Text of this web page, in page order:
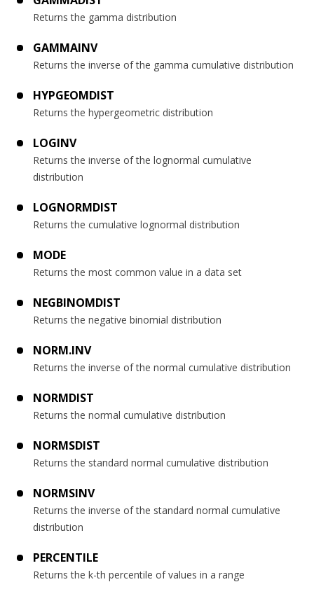
Returns the gamma distribution
GAMMAINV
Returns the inverse of the gamma cumulative distribution
HYPGEOMDIST
Returns the hypergeometric distribution
LOGINV
Returns the inverse of the lognormal cumulative
distribution
LOGNORMDIST
Returns the cumulative lognormal distribution
MODE
Returns the most common value in a data set
NEGBINOMDIST
Returns the negative binomial distribution
NORM.INV
Returns the inverse of the normal cumulative distribution
NORMDIST
Returns the normal cumulative distribution
NORMSDIST
Returns the standard normal cumulative distribution
NORMSINV
Returns the inverse of the standard normal cumulative
distribution
PERCENTILE
Returns the k-th percentile of values in a range